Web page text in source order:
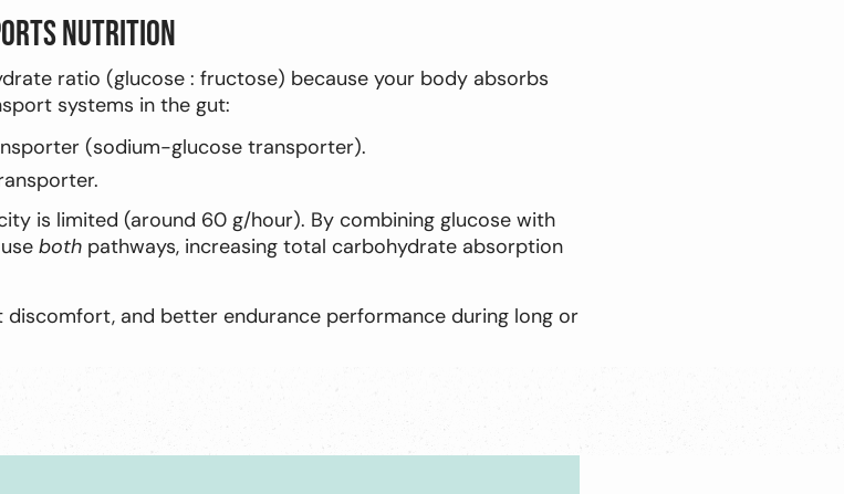
nutrition
ratio (glucose : fructose) because your body absorbs
systems in the gut:
(sodium-glucose transporter).
is limited (around 60 g/hour). By combining glucose with
both pathways, increasing total carbohydrate absorption
discomfort, and better endurance performance during long or